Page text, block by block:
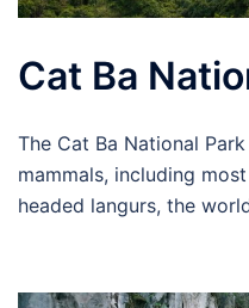
Cat Ba
The Cat Ba National
mammals, including
headed langurs, the